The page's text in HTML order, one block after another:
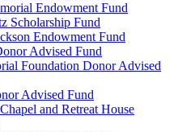
Endowment Fund
Scholarship Fund
Endowment Fund
Advised Fund
Foundation Donor Advised
Advised Fund
and Retreat House